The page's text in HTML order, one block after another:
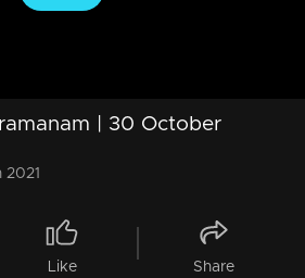
| 30 October
2021
Like Share